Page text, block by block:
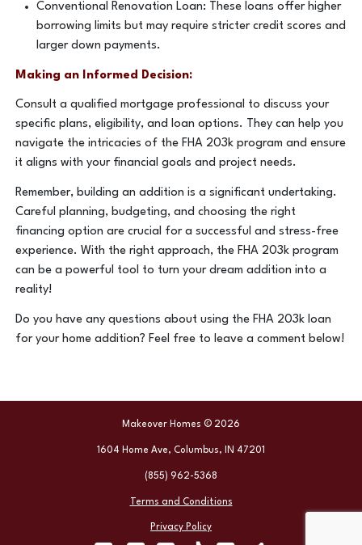
Conventional Renovation Loan: These loans offer higher
borrowing limits but may require stricter credit scores and
larger down payments.
Making an Informed Decision:
Consult a qualified mortgage professional to discuss your
specific plans, eligibility, and loan options. They can help you
navigate the intricacies of the FHA 203k program and ensure
it aligns with your financial goals and project needs.
Remember, building an addition is a significant undertaking.
Careful planning, budgeting, and choosing the right
financing option are crucial for a successful and stress-free
experience. With the right approach, the FHA 203k program
can be a powerful tool to turn your dream addition into a
reality!
Do you have any questions about using the FHA 203k loan
for your home addition? Feel free to leave a comment below!
Makeover Homes © 2026
1604 Home Ave, Columbus, IN 47201
(855) 962-5368
Terms and Conditions
Privacy Policy